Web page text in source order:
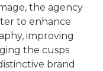
the agency
to enhance
improving
the cusps
brand